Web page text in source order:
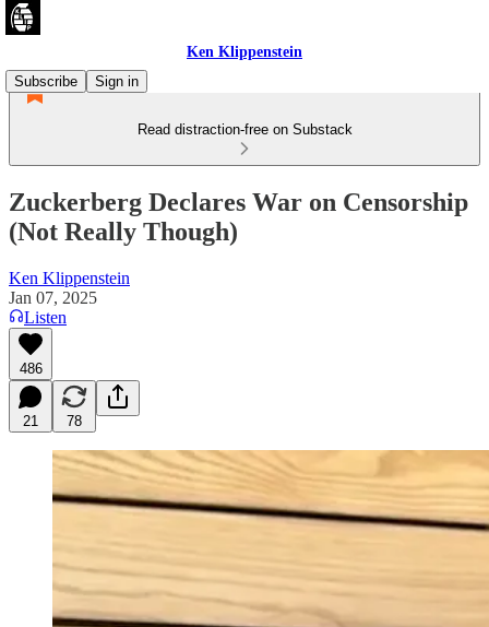
Ken Klippenstein
Subscribe
Sign in
Read distraction-free on Substack
Zuckerberg Declares War on Censorship
(Not Really Though)
Ken Klippenstein
Jan 07, 2025
Listen
486
21 78